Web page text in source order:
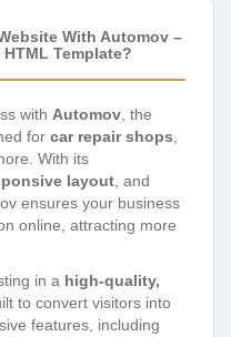
With Automov –
Template?
with Automov , the
for car repair shops
With its
layout , and
ensures your business
online, attracting more
in a high-quality,
to convert visitors into
features, including